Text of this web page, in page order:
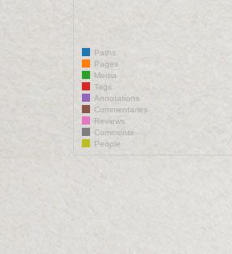
Paths
Pages
Media
Tags
Annotations
Commentaries
Reviews
Comments
People